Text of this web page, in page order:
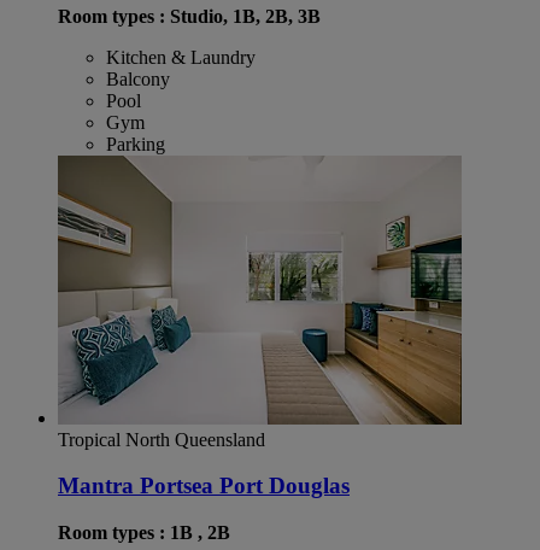
Room types : Studio, 1B, 2B, 3B
Kitchen & Laundry
Balcony
Pool
Gym
Parking
Tropical North Queensland
Mantra Portsea Port Douglas
Room types : 1B , 2B